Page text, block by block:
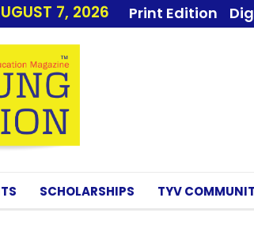
7, 2026 Print Edition
SCHOLARSHIPS TYV